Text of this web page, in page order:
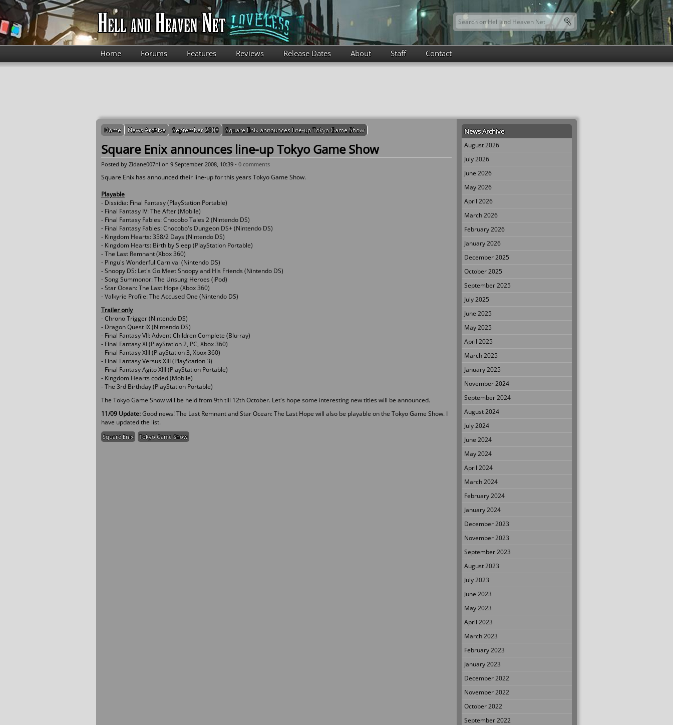
Skip to main content
Search form
Search this site
Home Forums Features Reviews Release Dates About Staff Contact
Home News Archive September 2008 Square Enix announces line-up Tokyo Game Show
Square Enix announces line-up Tokyo Game Show
Posted by Zidane007nl on 9 September 2008, 10:39 - 0 comments
Square Enix has announced their line-up for this years Tokyo Game Show.
Playable
- Dissidia: Final Fantasy (PlayStation Portable)
- Final Fantasy IV: The After (Mobile)
- Final Fantasy Fables: Chocobo Tales 2 (Nintendo DS)
- Final Fantasy Fables: Chocobo's Dungeon DS+ (Nintendo DS)
- Kingdom Hearts: 358/2 Days (Nintendo DS)
- Kingdom Hearts: Birth by Sleep (PlayStation Portable)
- The Last Remnant (Xbox 360)
- Pingu's Wonderful Carnival (Nintendo DS)
- Snoopy DS: Let's Go Meet Snoopy and His Friends (Nintendo DS)
- Song Summonor: The Unsung Heroes (iPod)
- Star Ocean: The Last Hope (Xbox 360)
- Valkyrie Profile: The Accused One (Nintendo DS)
Trailer only
- Chrono Trigger (Nintendo DS)
- Dragon Quest IX (Nintendo DS)
- Final Fantasy VII: Advent Children Complete (Blu-ray)
- Final Fantasy XI (PlayStation 2, PC, Xbox 360)
- Final Fantasy XIII (PlayStation 3, Xbox 360)
- Final Fantasy Versus XIII (PlayStation 3)
- Final Fantasy Agito XIII (PlayStation Portable)
- Kingdom Hearts coded (Mobile)
- The 3rd Birthday (PlayStation Portable)
The Tokyo Game Show will be held from 9th till 12th October. Let's hope some interesting new titles will be announced.
11/09 Update:Good news! The Last Remnant and Star Ocean: The Last Hope will also be playable on the Tokyo Game Show. I
have updated the list.
Square Enix Tokyo Game Show
News Archive
August 2026
July 2026
June 2026
May 2026
April 2026
March 2026
February 2026
January 2026
December 2025
October 2025
September 2025
July 2025
June 2025
May 2025
April 2025
March 2025
January 2025
November 2024
September 2024
August 2024
July 2024
June 2024
May 2024
April 2024
March 2024
February 2024
January 2024
December 2023
November 2023
September 2023
August 2023
July 2023
June 2023
May 2023
April 2023
March 2023
February 2023
January 2023
December 2022
November 2022
October 2022
September 2022